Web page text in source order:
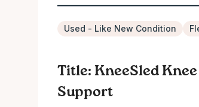
Used - Like New Condition
Title: KneeSled
Support